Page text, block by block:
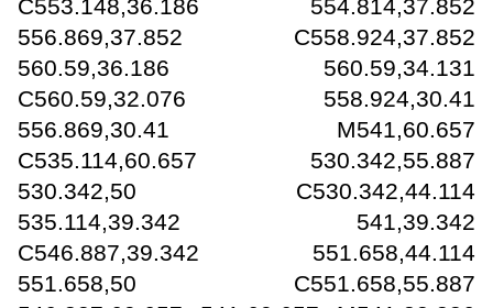
C553.148,36.186 554.814,37.852
556.869,37.852 C558.924,37.852
560.59,36.186 560.59,34.131
C560.59,32.076 558.924,30.41
556.869,30.41 M541,60.657
C535.114,60.657 530.342,55.887
530.342,50 C530.342,44.114
535.114,39.342 541,39.342
C546.887,39.342 551.658,44.114
551.658,50 C551.658,55.887